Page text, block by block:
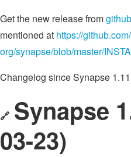
Get the new release fromgithub
mentioned at https://
org/synapse/blob/master/
Changelog since Synapse
🔗 Synapse
03-23)